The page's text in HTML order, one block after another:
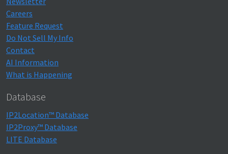
Careers
Feature Request
Do Not Sell My Info
Contact
AI Information
What is Happening
Database
IP2Location™ Database
IP2Proxy™ Database
LITE Database